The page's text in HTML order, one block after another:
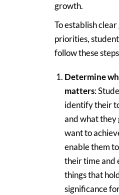
growth.
To establish clear
priorities,
follow these
Determine
matters:
identify their
and what they
want to
enable them
their time and
things that
significance